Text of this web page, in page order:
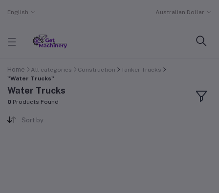
English Australian Dollar
Home All categories Construction
Tanker Trucks
"Water Trucks"
Water Trucks
0 Products Found
Sort by